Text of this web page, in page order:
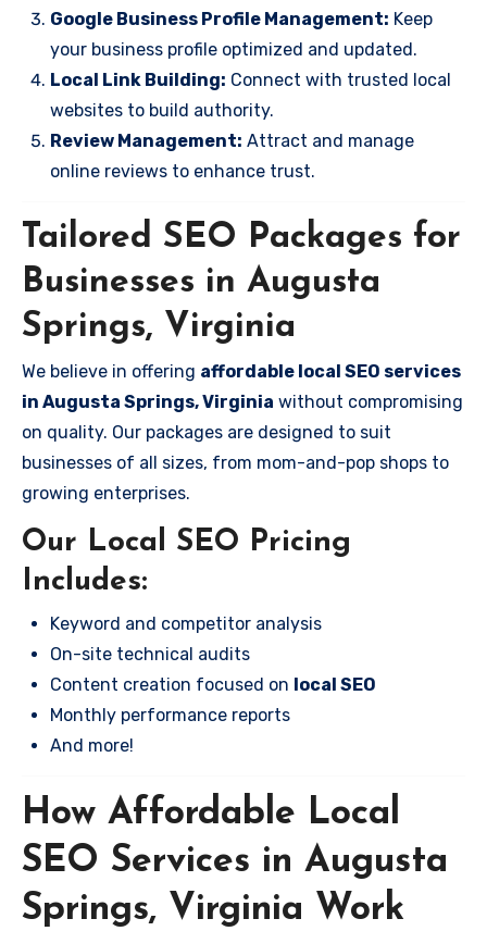
Google Business Profile Management: Keep
your business profile optimized and updated.
Local Link Building: Connect with trusted local
websites to build authority.
Review Management: Attract and manage
online reviews to enhance trust.
Tailored SEO Packages for
Businesses in Augusta
Springs, Virginia
We believe in offering affordable local SEO services
in Augusta Springs, Virginia without compromising
on quality. Our packages are designed to suit
businesses of all sizes, from mom-and-pop shops to
growing enterprises.
Our Local SEO Pricing
Includes:
Keyword and competitor analysis
On-site technical audits
Content creation focused on local SEO
Monthly performance reports
And more!
How Affordable Local
SEO Services in Augusta
Springs, Virginia Work